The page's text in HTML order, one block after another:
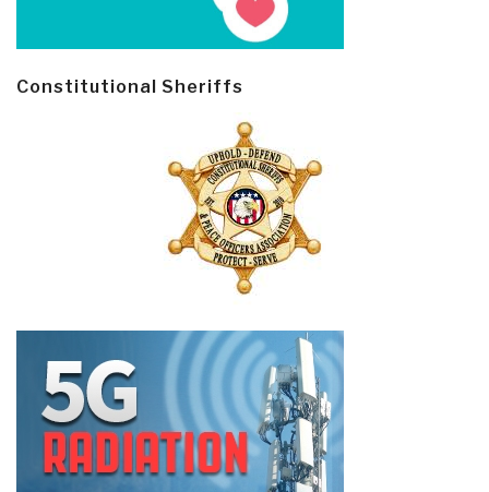
Constitutional Sheriffs